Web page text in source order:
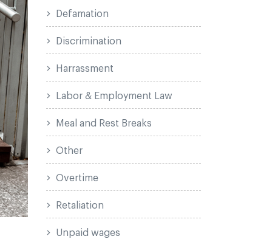
Defamation
Discrimination
Harrassment
Labor & Employment Law
Meal and Rest Breaks
Other
Overtime
Retaliation
Unpaid wages